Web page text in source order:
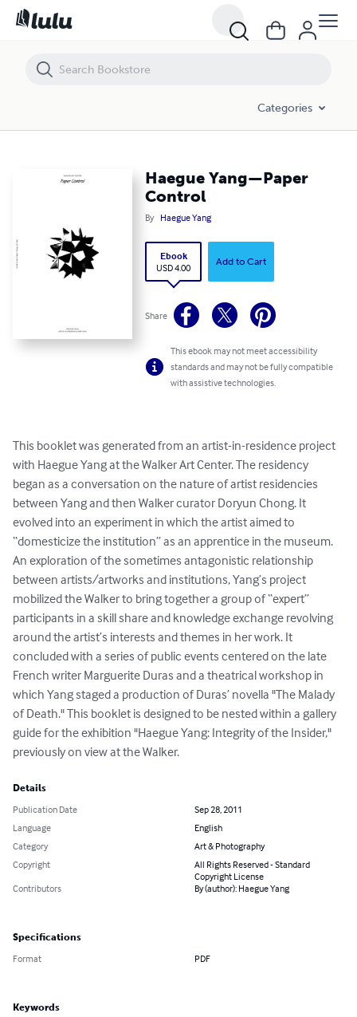
Categories
Haegue Yang—Paper
Control
By Haegue Yang
Ebook
USD 4.00
Add to Cart
Share
This ebook may not meet accessibility
standards and may not be fully compatible
with assistive technologies.
This booklet was generated from an artist-in-residence project
with Haegue Yang at the Walker Art Center. The residency
began as a conversation on the nature of artist residencies
between Yang and then Walker curator Doryun Chong. It
evolved into an experiment in which the artist aimed to
“domesticize the institution” as an apprentice in the museum.
An exploration of the sometimes antagonistic relationship
between artists/artworks and institutions, Yang’s project
mobilized the Walker to bring together a group of “expert”
participants in a skill share and knowledge exchange revolving
around the artist’s interests and themes in her work. It
concluded with a series of public events centered on the late
French writer Marguerite Duras and a theatrical workshop in
which Yang staged a production of Duras’ novella "The Malady
of Death." This booklet is designed to be nested within a gallery
guide for the exhibition "Haegue Yang: Integrity of the Insider,"
previously on view at the Walker.
Details
Publication Date
Sep 28, 2011
Language
English
Category
Art & Photography
Copyright
All Rights Reserved - Standard
Copyright License
Contributors
By (author): Haegue Yang
Specifications
Format PDF
Keywords
Haegue Yang—Paper Control